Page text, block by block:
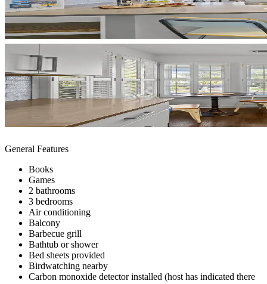
General Features
Books
Games
2 bathrooms
3 bedrooms
Air conditioning
Balcony
Barbecue grill
Bathtub or shower
Bed sheets provided
Birdwatching nearby
Carbon monoxide detector installed (host has indicated there